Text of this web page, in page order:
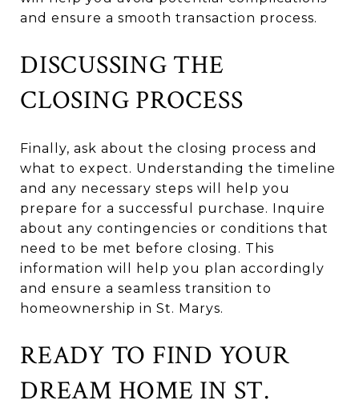
and ensure a smooth transaction process.
DISCUSSING THE
CLOSING PROCESS
Finally, ask about the closing process and
what to expect. Understanding the timeline
and any necessary steps will help you
prepare for a successful purchase. Inquire
about any contingencies or conditions that
need to be met before closing. This
information will help you plan accordingly
and ensure a seamless transition to
homeownership in St. Marys.
READY TO FIND YOUR
DREAM HOME IN ST.